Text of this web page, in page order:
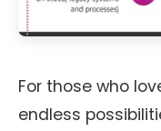
For those who
endless